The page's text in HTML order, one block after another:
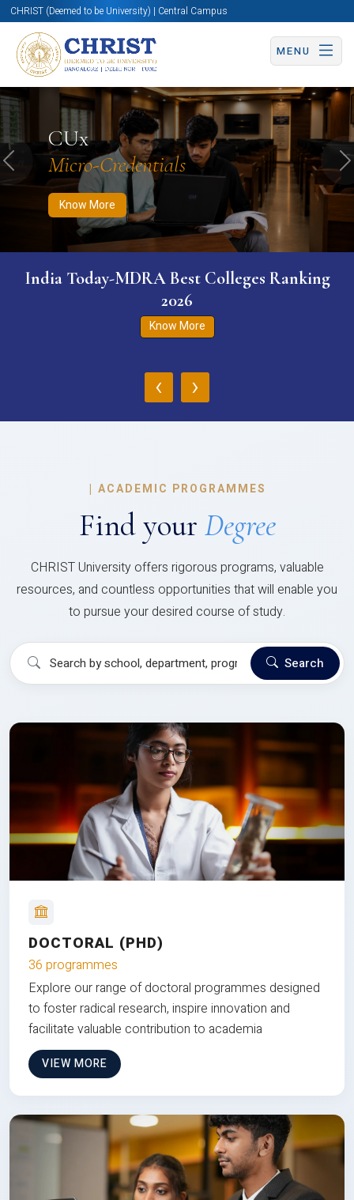
CHRIST (Deemed to be University) | Central Campus
MENU
CUx
Micro-Credentials
Know More
Know More Apply Now Apply Now
Previous
India Today-MDRA Best Colleges Ranking
2026
Know More
‹ ›
| ACADEMIC PROGRAMMES
Find your Degree
CHRIST University offers rigorous programs, valuable
resources, and countless opportunities that will enable you
to pursue your desired course of study.
Search
DOCTORAL (PHD)
36 programmes
Explore our range of doctoral programmes designed
to foster radical research, inspire innovation and
facilitate valuable contribution to academia
VIEW MORE